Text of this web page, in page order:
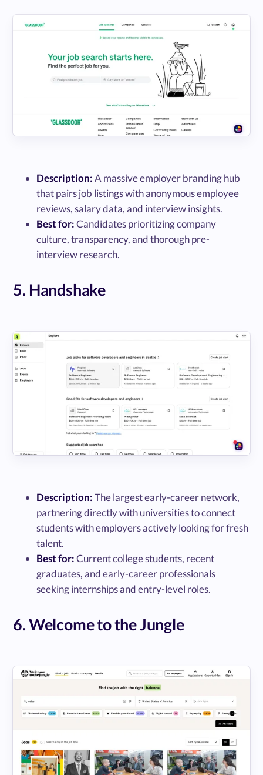
Description:A massive employer branding hub
that pairs job listings with anonymous employee
reviews, salary data, and interview insights.
Best for:Candidates prioritizing company
culture, transparency, and thorough pre-
interview research.
5. Handshake
Description:The largest early-career network,
partnering directly with universities to connect
students with employers actively looking for fresh
talent.
Best for:Current college students, recent
graduates, and early-career professionals
seeking internships and entry-level roles.
6. Welcome to the Jungle